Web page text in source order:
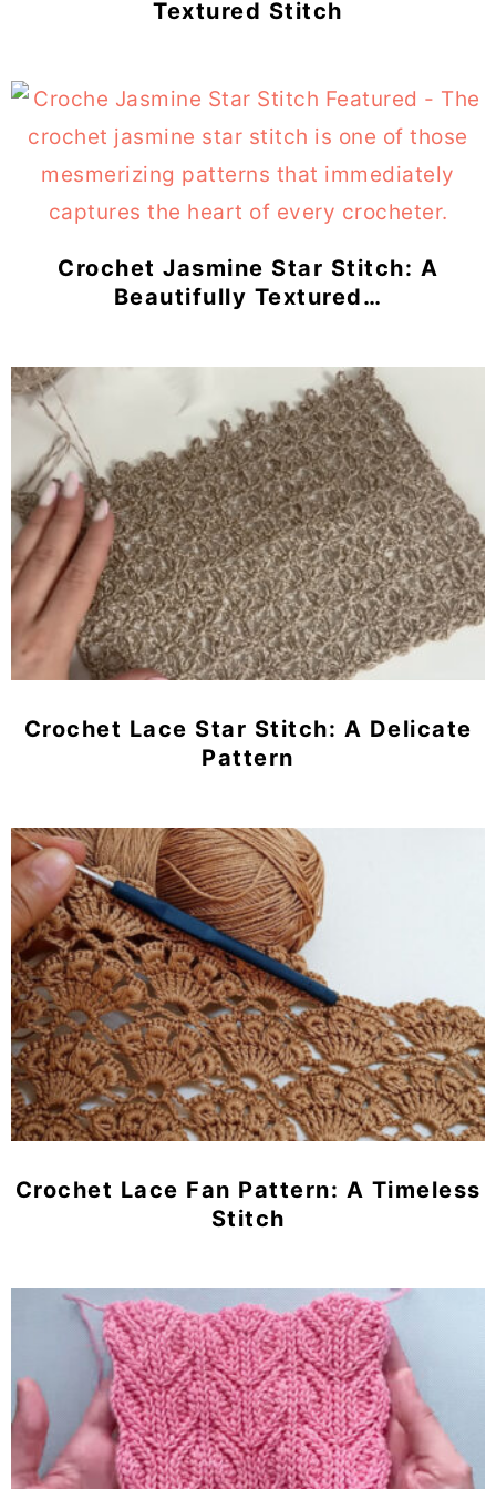
Textured Stitch
Crochet Jasmine Star Stitch: A
Beautifully Textured…
Crochet Lace Star Stitch: A Delicate
Pattern
Crochet Lace Fan Pattern: A Timeless
Stitch